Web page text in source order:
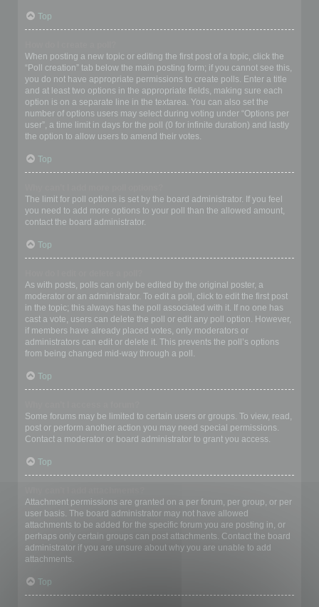
Top
When posting a new topic or editing the first post of a topic, click the
“Poll creation” tab below the main posting form; if you cannot see this,
you do not have appropriate permissions to create polls. Enter a title
and at least two options in the appropriate fields, making sure each
option is on a separate line in the textarea. You can also set the
number of options users may select during voting under “Options per
user”, a time limit in days for the poll (0 for infinite duration) and lastly
the option to allow users to amend their votes.
Top
The limit for poll options is set by the board administrator. If you feel
you need to add more options to your poll than the allowed amount,
contact the board administrator.
Top
As with posts, polls can only be edited by the original poster, a
moderator or an administrator. To edit a poll, click to edit the first post
in the topic; this always has the poll associated with it. If no one has
cast a vote, users can delete the poll or edit any poll option. However,
if members have already placed votes, only moderators or
administrators can edit or delete it. This prevents the poll’s options
from being changed mid-way through a poll.
Top
Some forums may be limited to certain users or groups. To view, read,
post or perform another action you may need special permissions.
Contact a moderator or board administrator to grant you access.
Top
Attachment permissions are granted on a per forum, per group, or per
user basis. The board administrator may not have allowed
attachments to be added for the specific forum you are posting in, or
perhaps only certain groups can post attachments. Contact the board
administrator if you are unsure about why you are unable to add
attachments.
Top